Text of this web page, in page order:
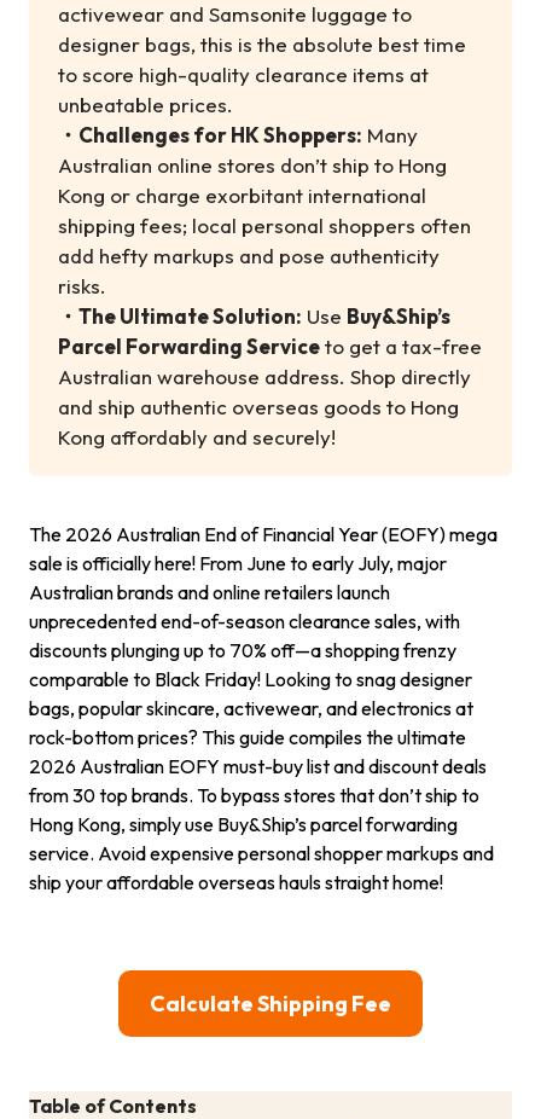
activewear and Samsonite luggage to
designer bags, this is the absolute best time
to score high-quality clearance items at
unbeatable prices.
・ Challenges for HK Shoppers: Many
Australian online stores don’t ship to Hong
Kong or charge exorbitant international
shipping fees; local personal shoppers often
add hefty markups and pose authenticity
risks.
・ The Ultimate Solution: Use Buy&Ship’s
Parcel Forwarding Serviceto get a tax-free
Australian warehouse address. Shop directly
and ship authentic overseas goods to Hong
Kong affordably and securely!
The 2026 Australian End of Financial Year (EOFY) mega
sale is officially here! From June to early July, major
Australian brands and online retailers launch
unprecedented end-of-season clearance sales, with
discounts plunging up to 70% off—a shopping frenzy
comparable to Black Friday! Looking to snag designer
bags, popular skincare, activewear, and electronics at
rock-bottom prices? This guide compiles the ultimate
2026 Australian EOFY must-buy list and discount deals
from 30 top brands. To bypass stores that don’t ship to
Hong Kong, simply use Buy&Ship’s parcel forwarding
service. Avoid expensive personal shopper markups and
ship your affordable overseas hauls straight home!
Calculate Shipping Fee
Table of Contents